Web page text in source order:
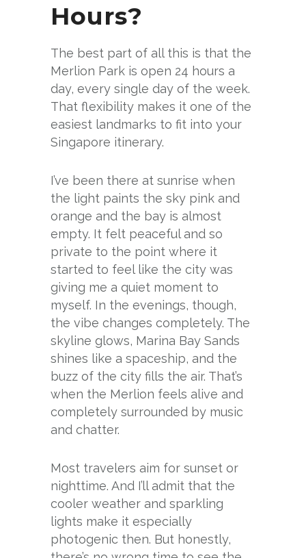
Hours?
The best part of all this is that the
Merlion Park is open 24 hours a
day, every single day of the week.
That flexibility makes it one of the
easiest landmarks to fit into your
Singapore itinerary.
I’ve been there at sunrise when
the light paints the sky pink and
orange and the bay is almost
empty. It felt peaceful and so
private to the point where it
started to feel like the city was
giving me a quiet moment to
myself. In the evenings, though,
the vibe changes completely. The
skyline glows, Marina Bay Sands
shines like a spaceship, and the
buzz of the city fills the air. That’s
when the Merlion feels alive and
completely surrounded by music
and chatter.
Most travelers aim for sunset or
nighttime. And I’ll admit that the
cooler weather and sparkling
lights make it especially
photogenic then. But honestly,